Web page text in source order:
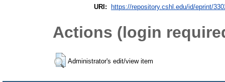
URI:
https://repository.cshl.edu/id/eprint/
Actions (login
Administrator's edit/view item